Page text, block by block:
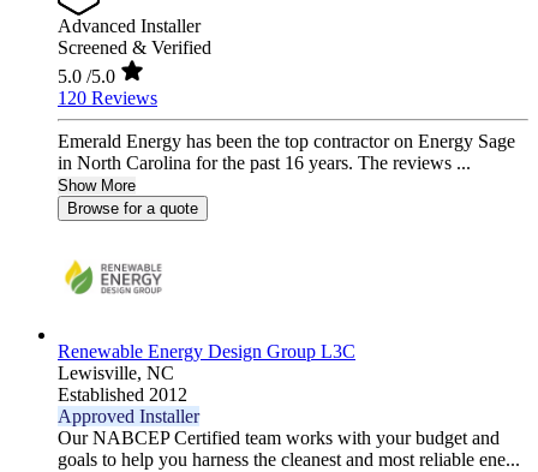
Advanced Installer
Screened & Verified
5.0 /5.0
120 Reviews
Emerald Energy has been the top contractor on Energy Sage
in North Carolina for the past 16 years. The reviews ...
Show More
Browse for a quote
Renewable Energy Design Group L3C
Lewisville, NC
Established 2012
Approved Installer
Our NABCEP Certified team works with your budget and
goals to help you harness the cleanest and most reliable ene...